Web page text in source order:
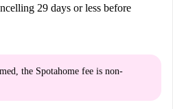
29 days or less before
the Spotahome fee is non-